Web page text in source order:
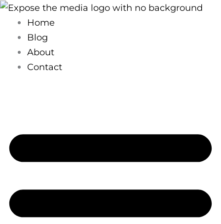
Skip
content
Home
Blog
About
Contact